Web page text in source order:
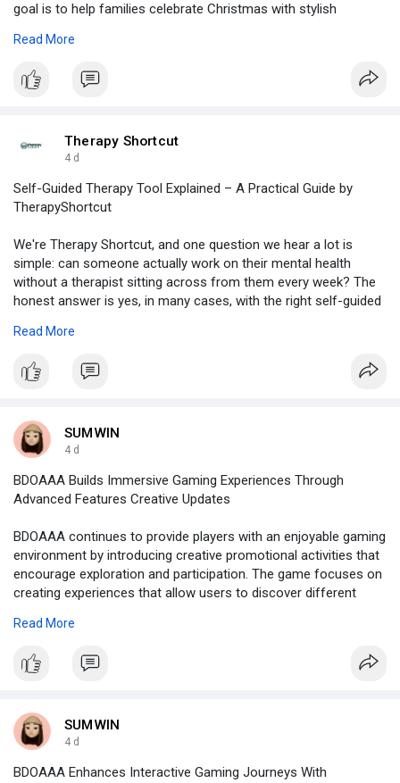
goal is to help families celebrate Christmas with stylish
the festive season.
For More Information:
Read More
Therapy Shortcut
4 d
Self-Guided Therapy Tool Explained – A Practical Guide by
TherapyShortcut
We're Therapy Shortcut, and one question we hear a lot is
simple: can someone actually work on their mental health
without a therapist sitting across from them every week? The
honest answer is yes, in many cases, with the right self-guided
but it gives people a real starting point, and sometimes exactly
https://medium.com/@therapysho....rtcut/self-guided-th
Read More
SUMWIN
4 d
BDOAAA Builds Immersive Gaming Experiences Through
Advanced Features Creative Updates
BDOAAA continues to provide players with an enjoyable gaming
environment by introducing creative promotional activities that
encourage exploration and participation. The game focuses on
creating experiences that allow users to discover different
Promotional events are developed to bring additional
activities to experience. These opportunities help create a more
BDOAAA creates a sense of anticipation by regularly offering
fresh content that keeps players interested and involved. Each
Read More
SUMWIN
4 d
BDOAAA Enhances Interactive Gaming Journeys With